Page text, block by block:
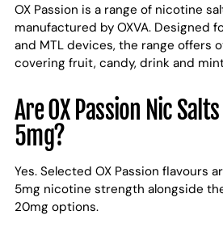
OX Passion is a range of nicotine
manufactured by OXVA. Designed
and MTL devices, the range offers
covering fruit, candy, drink and
Are OX Passion Nic
5mg?
Yes. Selected OX Passion flavours
5mg nicotine strength alongside
20mg options.